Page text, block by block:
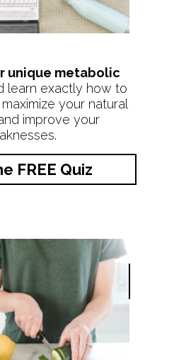
unique metabolic
learn exactly how to
your natural
improve your
FREE Quiz